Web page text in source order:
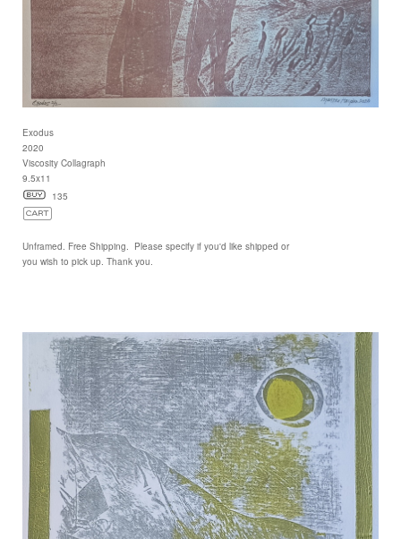
Exodus
2020
Viscosity Collagraph
9.5x11
135
Unframed. Free Shipping. Please specify if you'd like shipped or
you wish to pick up. Thank you.